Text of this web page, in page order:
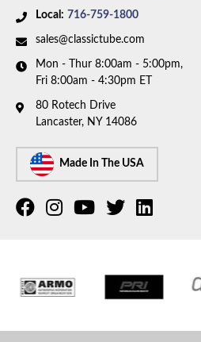
Local: 716-759-1800
sales@classictube.com
Mon - Thur 8:00am - 5:00pm,
Fri 8:00am - 4:30pm ET
80 Rotech Drive
Lancaster, NY 14086
Made In The USA